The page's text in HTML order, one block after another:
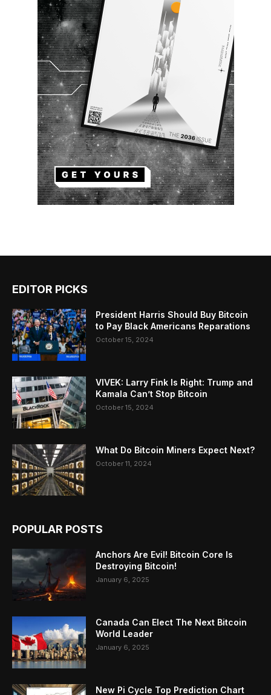
EDITOR PICKS
President Harris Should Buy Bitcoin
to Pay Black Americans Reparations
October 15, 2024
VIVEK: Larry Fink Is Right: Trump and
Kamala Can’t Stop Bitcoin
October 15, 2024
What Do Bitcoin Miners Expect Next?
October 11, 2024
POPULAR POSTS
Anchors Are Evil! Bitcoin Core Is
Destroying Bitcoin!
January 6, 2025
Canada Can Elect The Next Bitcoin
World Leader
January 6, 2025
New Pi Cycle Top Prediction Chart